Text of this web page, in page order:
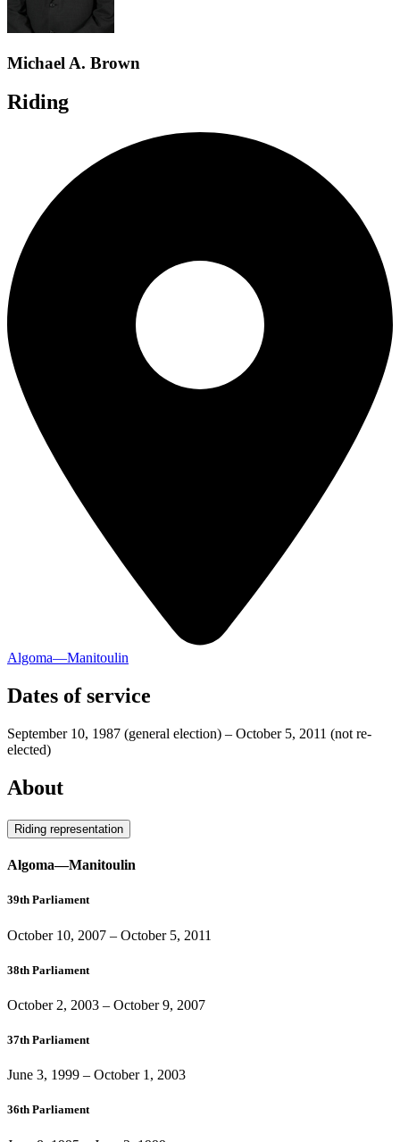
Michael A. Brown
Riding
Algoma—Manitoulin
Dates of service
September 10, 1987 (general election) – October 5, 2011 (not re-
elected)
About
Riding representation
Algoma—Manitoulin
39th Parliament
October 10, 2007 – October 5, 2011
38th Parliament
October 2, 2003 – October 9, 2007
37th Parliament
June 3, 1999 – October 1, 2003
36th Parliament